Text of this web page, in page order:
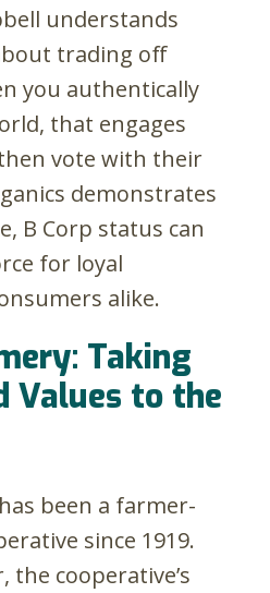
understands
trading off
you authentically
that engages
vote with their
demonstrates
B Corp status can
for loyal
alike.
Taking
Values to the
been a farmer-
since 1919.
the cooperative’s